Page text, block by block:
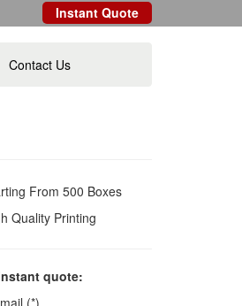
Instant Quote
Contact Us
From 500 Boxes
Quality Printing
quote:
(*)